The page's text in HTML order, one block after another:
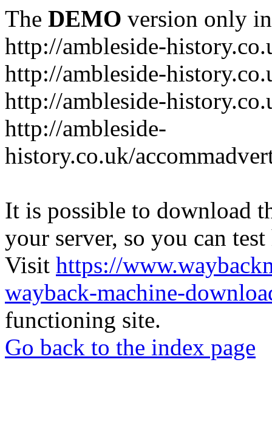
The DEMO version only
http://ambleside-
http://ambleside-
http://ambleside-
http://ambleside-
history.co.uk/
It is possible to download
your server, so you can
Visit https://
wayback-machine-
functioning site.
Go back to the index page